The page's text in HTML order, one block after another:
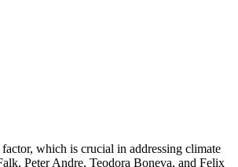
which is crucial in addressing climate
Peter Andre, Teodora Boneva, and Felix